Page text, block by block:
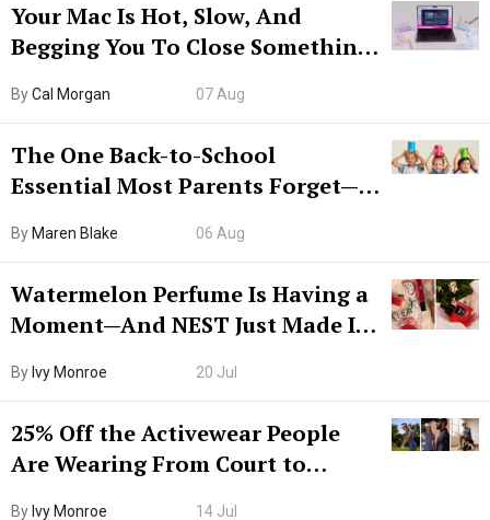
Your Mac Is Hot, Slow, And
Begging You To Close Something.
ByCal Morgan 07 Aug
The One Back-to-School
Essential Most Parents Forget—
By Maren Blake 06 Aug
Watermelon Perfume Is Having a
Moment—And NEST Just Made It
By Ivy Monroe 20 Jul
25% Off the Activewear People
Are Wearing From Court to
By Ivy Monroe 14 Jul